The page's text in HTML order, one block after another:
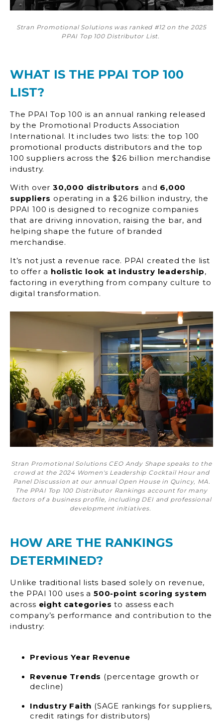
Stran Promotional Solutions was ranked #12 on the 2025
PPAI Top 100 Distributor List.
WHAT IS THE PPAI TOP 100
LIST?
The PPAI Top 100 is an annual ranking released
by the Promotional Products Association
International. It includes two lists: the top 100
promotional products distributors and the top
100 suppliers across the $26 billion merchandise
industry.
With over 30,000 distributors and 6,000
suppliers operating in a $26 billion industry, the
PPAI 100 is designed to recognize companies
that are driving innovation, raising the bar, and
helping shape the future of branded
merchandise.
It’s not just a revenue race. PPAI created the list
to offer a holistic look at industry leadership,
factoring in everything from company culture to
digital transformation.
Stran Promotional Solutions CEO Andy Shape speaks to the
crowd at the 2024 Women's Leadership Cocktail Hour and
Panel Discussion at our annual Open House in Quincy, MA.
The PPAI Top 100 Distributor Rankings account for many
factors of a business profile, including DEI and professional
development initiatives.
HOW ARE THE RANKINGS
DETERMINED?
Unlike traditional lists based solely on revenue,
the PPAI 100 uses a500-point scoring system
across eight categories to assess each
company’s performance and contribution to the
industry:
Previous Year Revenue
Revenue Trends (percentage growth or
decline)
Industry Faith (SAGE rankings for suppliers,
credit ratings for distributors)